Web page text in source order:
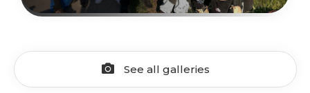
See all galleries